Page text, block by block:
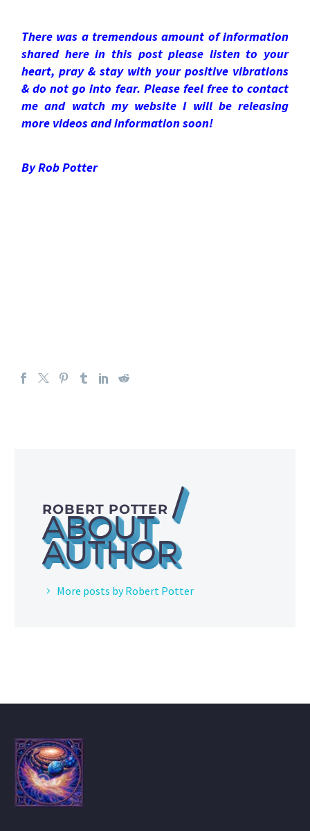
There was a tremendous amount of information
shared here in this post please listen to your
heart, pray & stay with your positive vibrations
& do not go into fear. Please feel free to contact
me and watch my website I will be releasing
more videos and information soon!
By Rob Potter
ROBERT POTTER /
ABOUT
AUTHOR
More posts by Robert Potter